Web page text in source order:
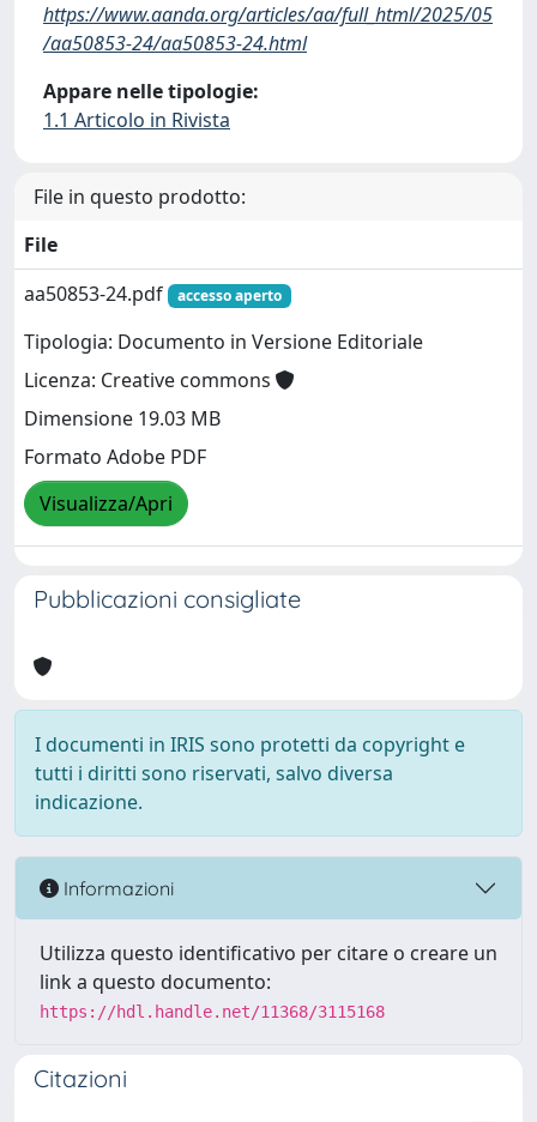
https://www.aanda.org/articles/aa/full_html/2025/05
/aa50853-24/aa50853-24.html
Appare nelle tipologie:
1.1 Articolo in Rivista
File in questo prodotto:
File
aa50853-24.pdf
accesso aperto
Tipologia: Documento in Versione Editoriale
Licenza: Creative commons
Dimensione 19.03 MB
Formato Adobe PDF
Visualizza/Apri
Pubblicazioni consigliate
I documenti in IRIS sono protetti da copyright e
tutti i diritti sono riservati, salvo diversa
indicazione.
Informazioni
Utilizza questo identificativo per citare o creare un
link a questo documento:
https://hdl.handle.net/11368/3115168
Citazioni